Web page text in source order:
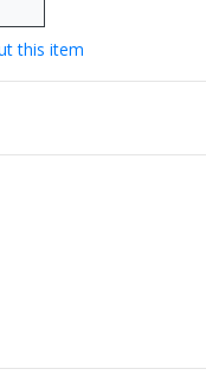
this item